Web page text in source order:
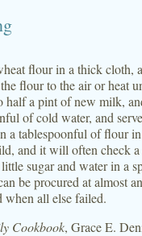
flour in a thick cloth,
flour to the air or
a pint of new milk,
of cold water, and
a tablespoonful of flour
and it will often
sugar and water in a
be procured at almost
when all else failed.
Cookbook, Grace E.